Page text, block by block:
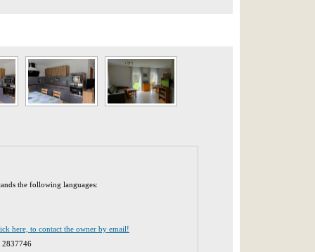
the following languages:
here, to contact the owner by email!
2837746